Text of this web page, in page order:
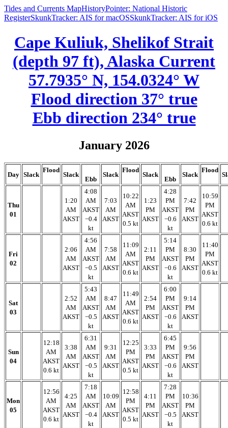
Tides and Currents MapHistoryPointer: National Historic
RegisterSkunkTracker: AIS for macOSSkunkTracker: AIS for iOS
Cape Kuliuk, Shelikof Strait
(depth 97 ft), Alaska Current
57.7935° N, 154.0324° W
Flood direction 37° true
Ebb direction 234° true
January 2026
Day Slack
Flood
Slack
Ebb
Slack
Flood
Slack
Ebb
Slack
Flood
Thu
01
1:20
AM
AKST
4:08
AM
AKST
−0.4
kt
7:03
AM
AKST
10:22
AM
AKST
0.5 kt
1:23
PM
AKST
4:28
PM
AKST
−0.6
kt
7:42
PM
AKST
10:59
PM
AKST
0.6 kt
Fri
02
2:06
AM
AKST
4:56
AM
AKST
−0.5
kt
7:58
AM
AKST
11:09
AM
AKST
0.6 kt
2:11
PM
AKST
5:14
PM
AKST
−0.6
kt
8:30
PM
AKST
11:40
PM
AKST
0.6 kt
Sat
03
2:52
AM
AKST
5:43
AM
AKST
−0.5
kt
8:47
AM
AKST
11:49
AM
AKST
0.6 kt
2:54
PM
AKST
6:00
PM
AKST
−0.6
kt
9:14
PM
AKST
Sun
04
12:18
AM
AKST
0.6 kt
3:38
AM
AKST
6:31
AM
AKST
−0.5
kt
9:31
AM
AKST
12:25
PM
AKST
0.5 kt
3:33
PM
AKST
6:45
PM
AKST
−0.6
kt
9:56
PM
AKST
Mon
05
12:56
AM
AKST
0.6 kt
4:25
AM
AKST
7:18
AM
AKST
−0.4
kt
10:09
AM
AKST
12:58
PM
AKST
0.5 kt
4:11
PM
AKST
7:28
PM
AKST
−0.5
kt
10:36
PM
AKST